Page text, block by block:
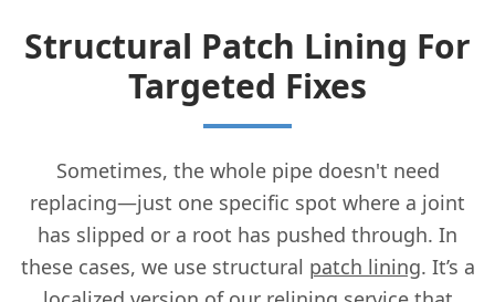
Structural Patch Lining For
Targeted Fixes
Sometimes, the whole pipe doesn't need
replacing—just one specific spot where a joint
has slipped or a root has pushed through. In
these cases, we use structural patch lining. It’s a